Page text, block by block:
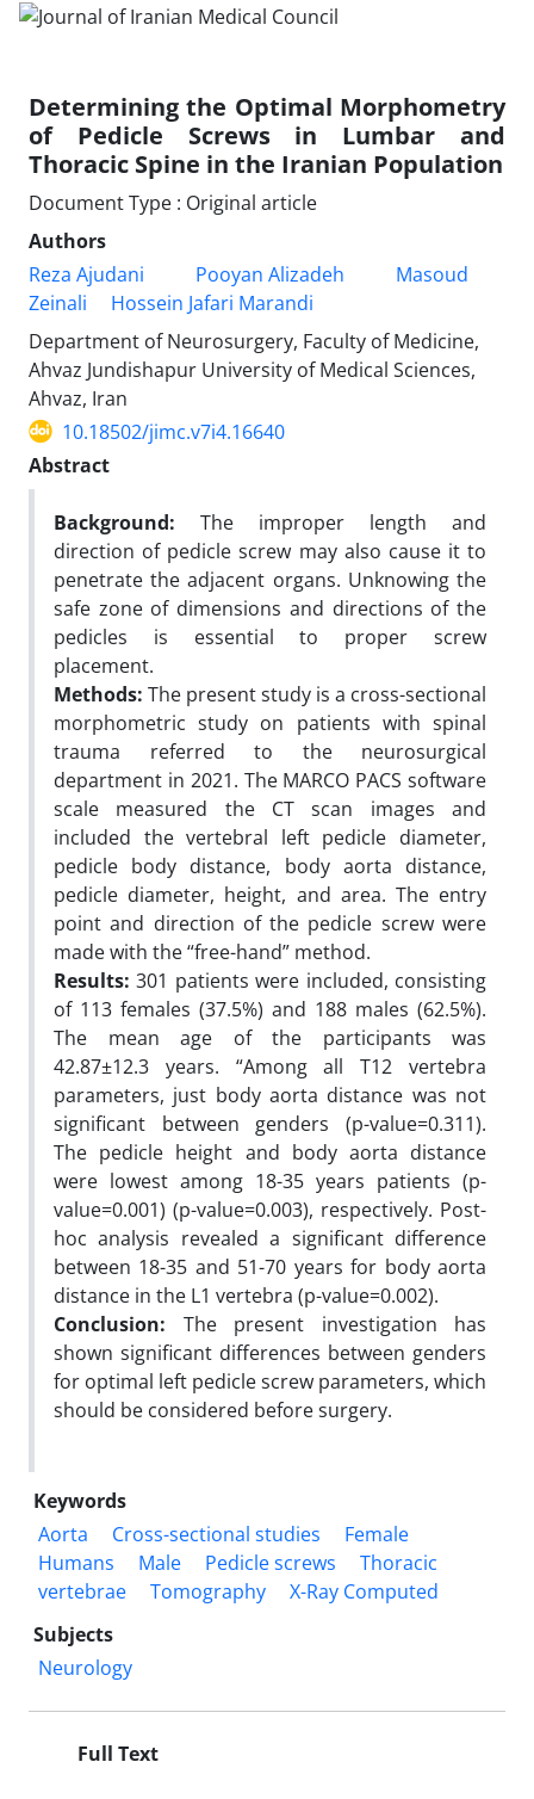
Determining the Optimal Morphometry
of Pedicle Screws in Lumbar and
Thoracic Spine in the Iranian Population
Document Type : Original article
Authors
Reza Ajudani
Pooyan Alizadeh
Masoud
Zeinali
Hossein Jafari Marandi
Department of Neurosurgery, Faculty of Medicine,
Ahvaz Jundishapur University of Medical Sciences,
Ahvaz, Iran
10.18502/jimc.v7i4.16640
Abstract
Background: The improper length and
direction of pedicle screw may also cause it to
penetrate the adjacent organs. Unknowing the
safe zone of dimensions and directions of the
pedicles is essential to proper screw
placement.
Methods: The present study is a cross-sectional
morphometric study on patients with spinal
trauma referred to the neurosurgical
department in 2021. The MARCO PACS software
scale measured the CT scan images and
included the vertebral left pedicle diameter,
pedicle body distance, body aorta distance,
pedicle diameter, height, and area. The entry
point and direction of the pedicle screw were
made with the “free-hand” method.
Results: 301 patients were included, consisting
of 113 females (37.5%) and 188 males (62.5%).
The mean age of the participants was
42.87±12.3 years. “Among all T12 vertebra
parameters, just body aorta distance was not
significant between genders (p-value=0.311).
The pedicle height and body aorta distance
were lowest among 18-35 years patients (p-
value=0.001) (p-value=0.003), respectively. Post-
hoc analysis revealed a significant difference
between 18-35 and 51-70 years for body aorta
distance in the L1 vertebra (p-value=0.002).
Conclusion: The present investigation has
shown significant differences between genders
for optimal left pedicle screw parameters, which
should be considered before surgery.
Keywords
Aorta
Cross-sectional studies
Female
Humans
Male Pedicle screws
Thoracic
vertebrae
Tomography
X-Ray Computed
Subjects
Neurology
Full Text